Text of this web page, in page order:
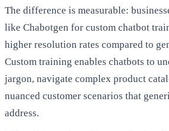
The difference is measurable:
like Chabotgen for custom chatbot
higher resolution rates compared to
Custom training enables chatbots to
jargon, navigate complex product
nuanced customer scenarios that
address.